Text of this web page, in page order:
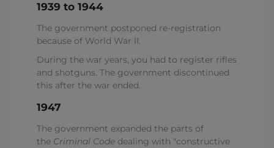
1939 to 1944
The government postponed re-registration
because of World War II.
During the war years, you had to register rifles
and shotguns. The government discontinued
this after the war ended.
1947
The government expanded the parts of
the Criminal Code dealing with "constructive